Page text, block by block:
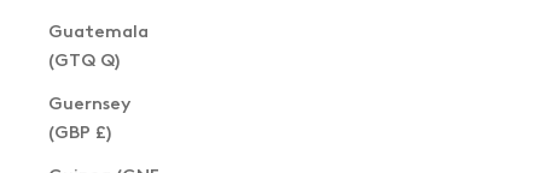
Guatemala
(GTQ Q)
Guernsey
(GBP £)